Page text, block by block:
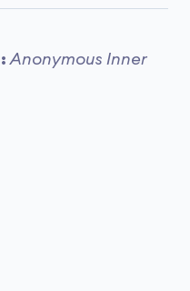
Anonymous Inner